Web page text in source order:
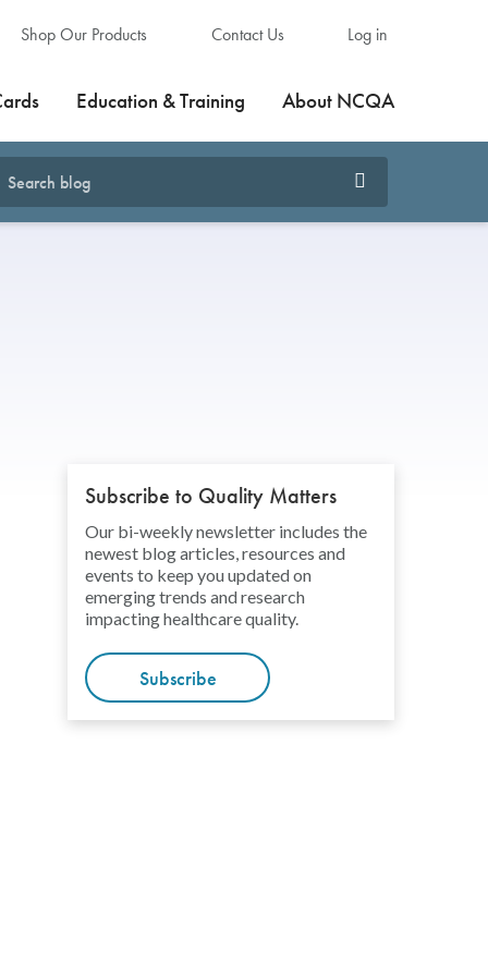
Shop Our Products Contact Us Log in
Education & Training About NCQA
Subscribe to Quality Matters
Our bi-weekly newsletter includes the
newest blog articles, resources and
events to keep you updated on
emerging trends and research
impacting healthcare quality.
Subscribe